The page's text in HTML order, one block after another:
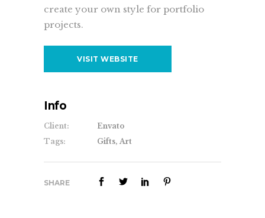
create your own style for portfolio
projects.
VISIT WEBSITE
Info
Client:
Envato
Tags:
Gifts, Art
SHARE